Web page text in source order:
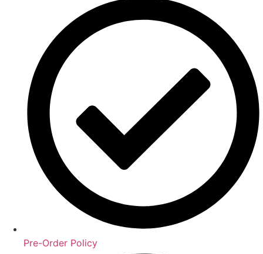
Pre-Order Policy